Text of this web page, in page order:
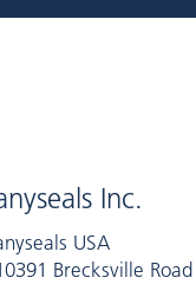
Inc.
USA
Brecksville Road